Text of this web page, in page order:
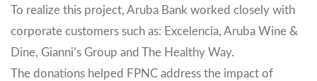
To realize this project, Aruba Bank worked closely with
corporate customers such as: Excelencia, Aruba Wine &
Dine, Gianni’s Group and The Healthy Way.
The donations helped FPNC address the impact of